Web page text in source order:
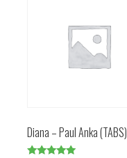
Diana – Paul Anka (TABS)